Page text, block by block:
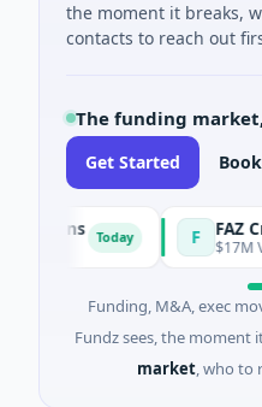
the moment it breaks,
contacts to reach out
The funding
Get Started
Today FAZ Cred
$17M
Funding, M&A, exec
Fundz sees, the moment
market, who to